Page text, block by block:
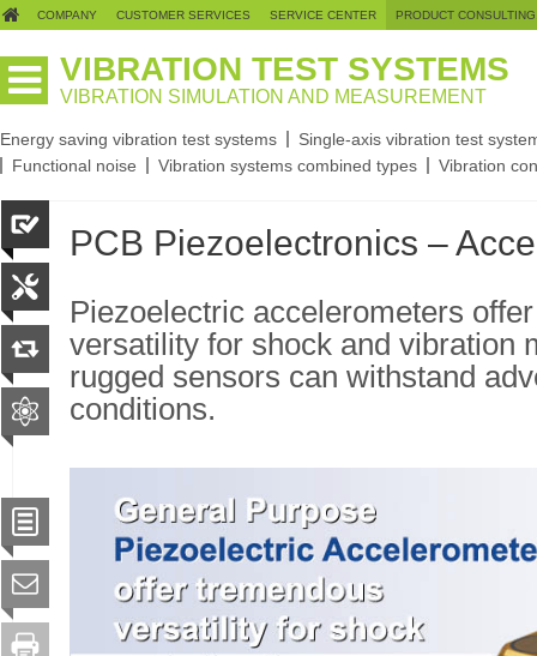
COMPANY CUSTOMER SERVICES SERVICE CENTER PRODUCT
VIBRATION TEST SYSTEMS
VIBRATION SIMULATION AND MEASUREMENT
Energy saving vibration test systems
Single-axis vibration test
Functional noise
Vibration systems combined types Vibration
PCB Piezoelectronics –
Piezoelectric accelerometers
versatility for shock and vibration
rugged sensors can withstand
conditions.